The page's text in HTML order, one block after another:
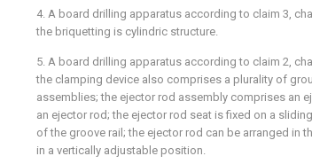
4. A board drilling apparatus according to claim 3,
the briquetting is cylindric structure.
5. A board drilling apparatus according to claim 2,
the clamping device also comprises a plurality of
assemblies; the ejector rod assembly comprises an
an ejector rod; the ejector rod seat is fixed on a
of the groove rail; the ejector rod can be arranged in
in a vertically adjustable position.